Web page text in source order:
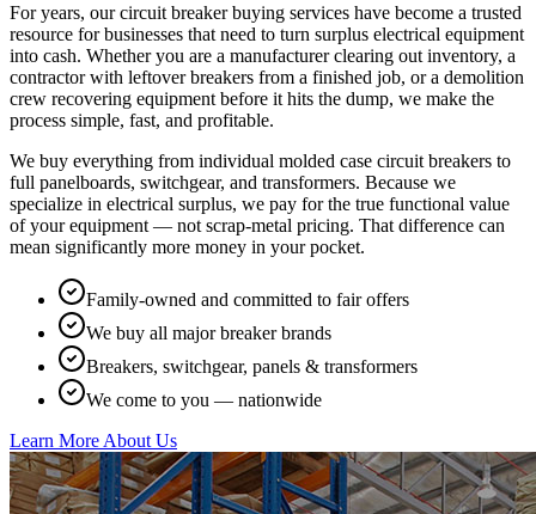
For years, our circuit breaker buying services have become a trusted
resource for businesses that need to turn surplus electrical equipment
into cash. Whether you are a manufacturer clearing out inventory, a
contractor with leftover breakers from a finished job, or a demolition
crew recovering equipment before it hits the dump, we make the
process simple, fast, and profitable.
We buy everything from individual molded case circuit breakers to
full panelboards, switchgear, and transformers. Because we
specialize in electrical surplus, we pay for the true functional value
of your equipment — not scrap-metal pricing. That difference can
mean significantly more money in your pocket.
Family-owned and committed to fair offers
We buy all major breaker brands
Breakers, switchgear, panels & transformers
We come to you — nationwide
Learn More About Us